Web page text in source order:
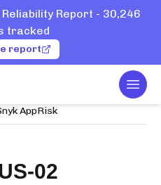
Report - 30,246
tracked
report
AppRisk
02